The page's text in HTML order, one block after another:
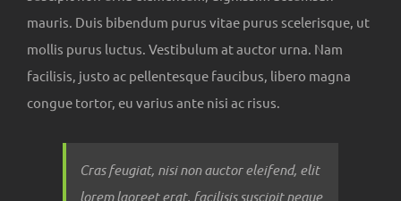
mauris. Duis bibendum purus vitae purus scelerisque, ut
mollis purus luctus. Vestibulum at auctor urna. Nam
facilisis, justo ac pellentesque faucibus, libero magna
congue tortor, eu varius ante nisi ac risus.
Cras feugiat, nisi non auctor eleifend, elit
lorem laoreet erat, facilisis suscipit neque